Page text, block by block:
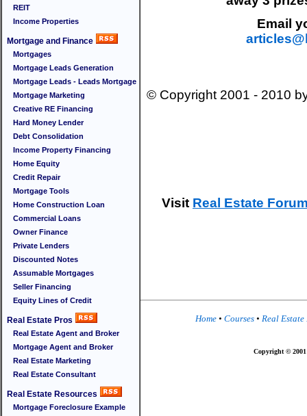
REIT
Income Properties
Mortgage and Finance
Mortgages
Mortgage Leads Generation
Mortgage Leads - Leads Mortgage
Mortgage Marketing
Creative RE Financing
Hard Money Lender
Debt Consolidation
Income Property Financing
Home Equity
Credit Repair
Mortgage Tools
Home Construction Loan
Commercial Loans
Owner Finance
Private Lenders
Discounted Notes
Assumable Mortgages
Seller Financing
Equity Lines of Credit
Real Estate Pros
Real Estate Agent and Broker
Mortgage Agent and Broker
Real Estate Marketing
Real Estate Consultant
Real Estate Resources
Mortgage Foreclosure Example
Email
© Copyright 2001 - 2010
Visit Real Estate
Home • Courses •Real Estate
Copyright © 2001